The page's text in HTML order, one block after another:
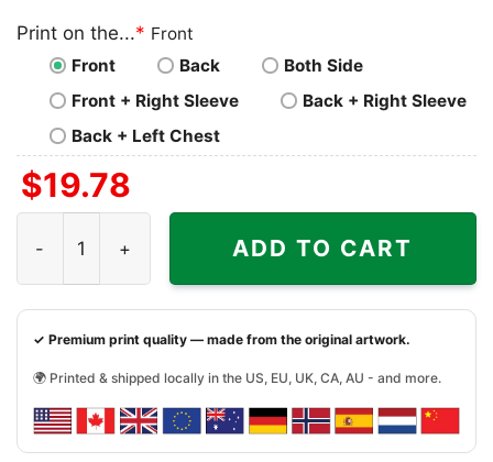
Print on the...* Front
Front
Back
Both Side
Front + Right Sleeve
Back + Right Sleeve
Back + Left Chest
$19.78
ADD TO CART
✓ Premium print quality — made from the original artwork.
🌍 Printed & shipped locally in the US, EU, UK, CA, AU - and more.